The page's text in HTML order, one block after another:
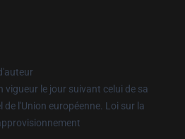
vigueur le jour suivant celui de sa
l'Union européenne. Loi sur la